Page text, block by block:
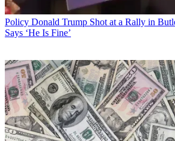
Policy Donald Trump Shot at a Rally in
Says ‘He Is Fine’